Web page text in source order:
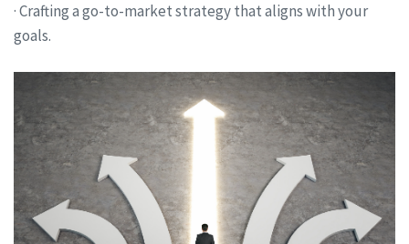
· Crafting a go-to-market strategy that aligns with your
goals.